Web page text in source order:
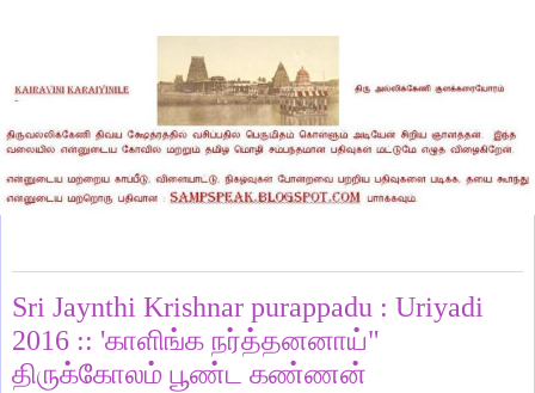
Sri Jaynthi Krishnar purappadu : Uriyadi
2016 :: 'காளிங்க நர்த்தனனாய்"
திருக்கோலம் பூண்ட கண்ணன்